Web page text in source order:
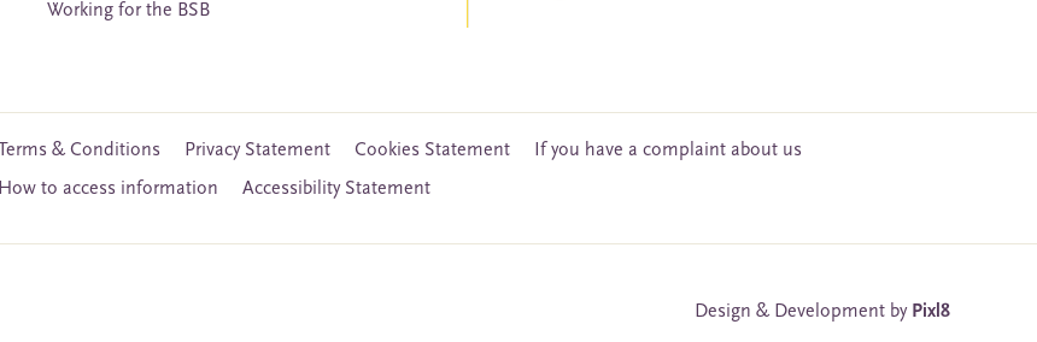
Working for the BSB
Terms & Conditions Privacy Statement Cookies Statement
If you have a complaint about us
How to access information
Accessibility Statement
Design & Development by Pixl8